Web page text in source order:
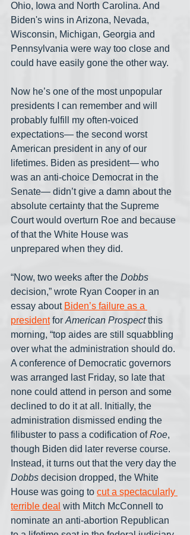
Ohio, Iowa and North Carolina. And
Biden's wins in Arizona, Nevada,
Wisconsin, Michigan, Georgia and
Pennsylvania were way too close and
could have easily gone the other way.
Now he’s one of the most unpopular
presidents I can remember and will
probably fulfill my often-voiced
expectations— the second worst
American president in any of our
lifetimes. Biden as president— who
was an anti-choice Democrat in the
Senate— didn’t give a damn about the
absolute certainty that the Supreme
Court would overturn Roe and because
of that the White House was
unprepared when they did.
“Now, two weeks after the Dobbs
decision,” wrote Ryan Cooper in an
essay about Biden’s failure as a
president for American Prospect this
morning, “top aides are still squabbling
over what the administration should do.
A conference of Democratic governors
was arranged last Friday, so late that
none could attend in person and some
declined to do it at all. Initially, the
administration dismissed ending the
filibuster to pass a codification of Roe,
though Biden did later reverse course.
Instead, it turns out that the very day the
Dobbs decision dropped, the White
House was going to cut a spectacularly
terrible deal with Mitch McConnell to
nominate an anti-abortion Republican